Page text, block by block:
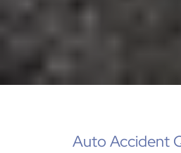
Auto Accident